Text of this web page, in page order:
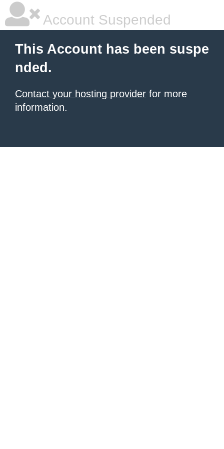
Account Suspended
This Account has been suspe
nded.
Contact your hosting provider for more
information.